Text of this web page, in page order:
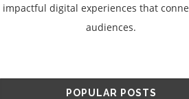
impactful digital experiences that
audiences.
POPULAR POSTS